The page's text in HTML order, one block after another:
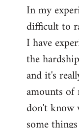
In my
difficult to
I have
the
and it's
amounts of
don't know